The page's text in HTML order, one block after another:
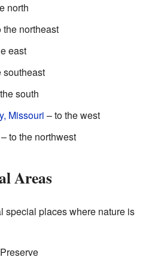
north
the northeast
east
southeast
south
Missouri – to the west
– to the northwest
Areas
special places where nature is